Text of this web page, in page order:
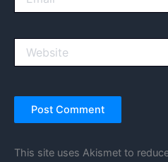
This site uses Akismet to